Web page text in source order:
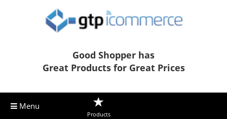
Good Shopper has
Great Products for Great Prices
Menu
Products